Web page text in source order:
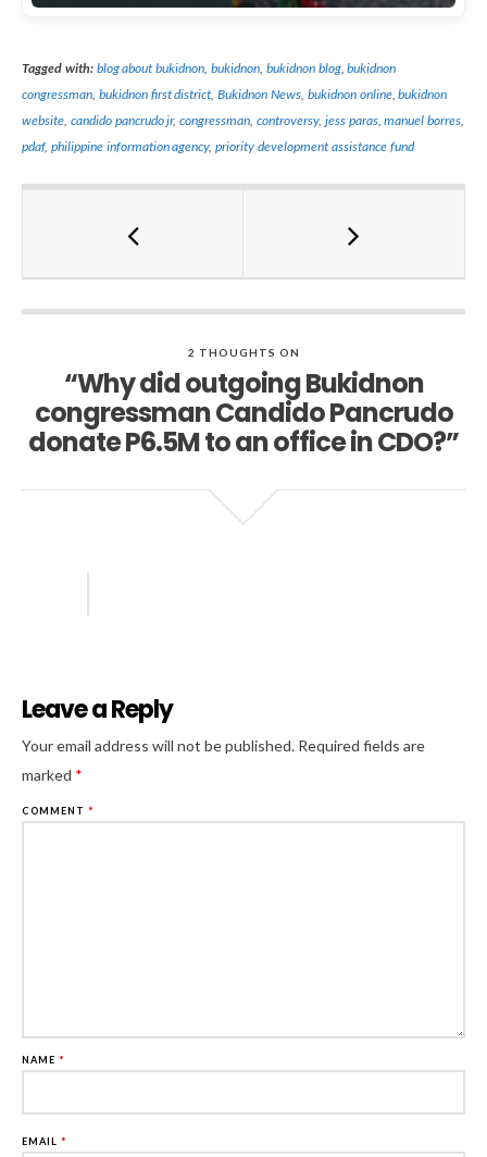
Tagged with: blog about bukidnon ,bukidnon bukidnon blog,bukidnon
congressman bukidnon first district,Bukidnon News bukidnon online,bukidnon
website candido pancrudo jr,congressman ,controversy, jess paras,manuel borres
pdaf, philippine information agency,priority development assistance fund
2 THOUGHTS ON
“Why did outgoing Bukidnon
congressman Candido Pancrudo
donate P6.5M to an office in CDO?”
Leave a Reply
Your email address will not be published. Required fields are
marked *
COMMENT *
NAME *
EMAIL *